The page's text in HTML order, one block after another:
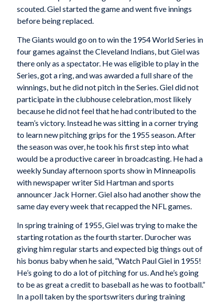
scouted. Giel started the game and went five innings
before being replaced.
The Giants would go on to win the 1954 World Series in
four games against the Cleveland Indians, but Giel was
there only as a spectator. He was eligible to play in the
Series, got a ring, and was awarded a full share of the
winnings, but he did not pitch in the Series. Giel did not
participate in the clubhouse celebration, most likely
because he did not feel that he had contributed to the
team’s victory. Instead he was sitting in a corner trying
to learn new pitching grips for the 1955 season. After
the season was over, he took his first step into what
would be a productive career in broadcasting. He had a
weekly Sunday afternoon sports show in Minneapolis
with newspaper writer Sid Hartman and sports
announcer Jack Horner. Giel also had another show the
same day every week that recapped the NFL games.
In spring training of 1955, Giel was trying to make the
starting rotation as the fourth starter. Durocher was
giving him regular starts and expected big things out of
his bonus baby when he said, “Watch Paul Giel in 1955!
He’s going to do a lot of pitching for us. And he’s going
to be as great a credit to baseball as he was to football.”
In a poll taken by the sportswriters during training